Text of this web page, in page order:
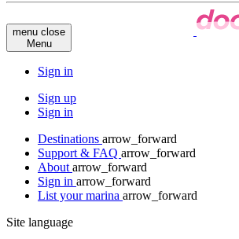
menu close
Menu
Sign in
Sign up
Sign in
Destinations arrow_forward
Support & FAQ arrow_forward
About arrow_forward
Sign in arrow_forward
List your marina arrow_forward
Site language